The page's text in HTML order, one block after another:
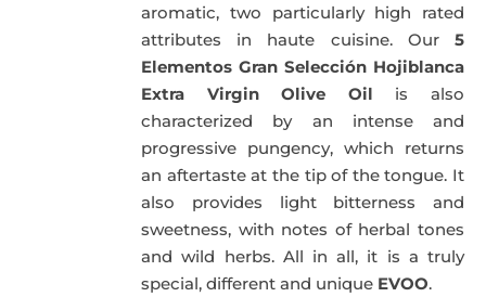
aromatic, two particularly high rated
attributes in haute cuisine. Our 5
Elementos Gran Selección Hojiblanca
Extra Virgin Olive Oil is also
characterized by an intense and
progressive pungency, which returns
an aftertaste at the tip of the tongue. It
also provides light bitterness and
sweetness, with notes of herbal tones
and wild herbs. All in all, it is a truly
special, different and unique EVOO.